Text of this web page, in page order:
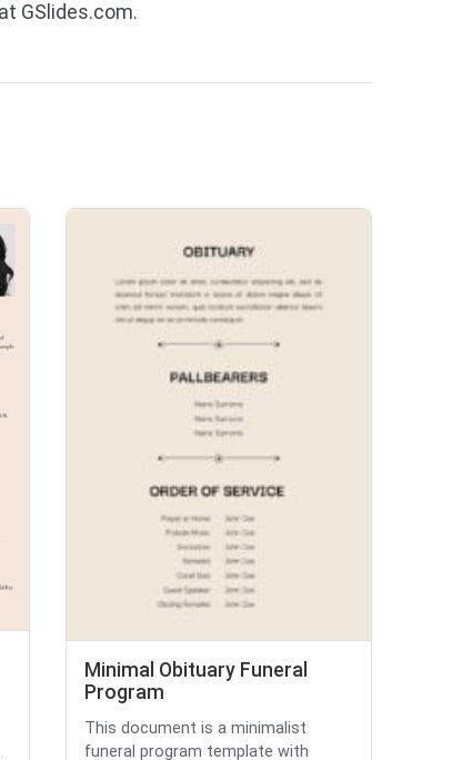
GSlides.com.
Minimal Obituary Funeral
Program
This document is a minimalist
funeral program template with